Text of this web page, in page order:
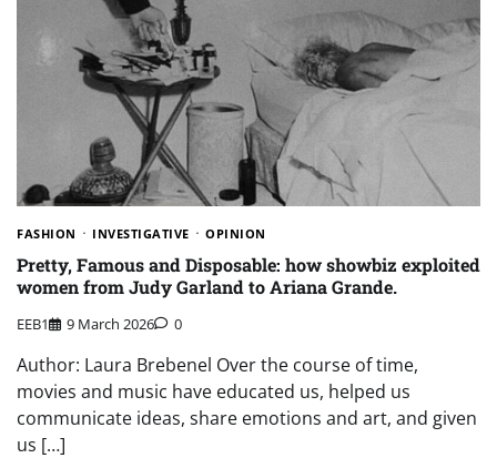
FASHION INVESTIGATIVE OPINION
Pretty, Famous and Disposable: how showbiz exploited
women from Judy Garland to Ariana Grande.
EEB1 9 March 2026 0
Author: Laura Brebenel Over the course of time,
movies and music have educated us, helped us
communicate ideas, share emotions and art, and given
us […]